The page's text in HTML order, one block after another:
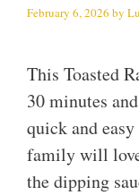
February 6, 2026 by
This Toasted
30 minutes
quick and
family will
the dipping